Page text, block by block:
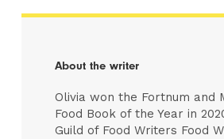
About the writer
Olivia won the Fortnum and
Food Book of the Year in
Guild of Food Writers Food